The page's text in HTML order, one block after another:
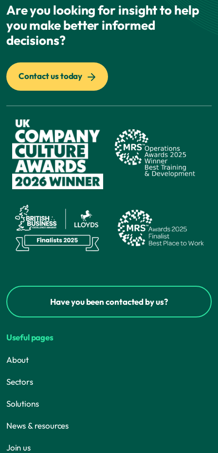
Are you looking for insight to help
you make better informed
decisions?
Contact us today
Have you been contacted by us?
Useful pages
About
Sectors
Solutions
News & resources
Join us